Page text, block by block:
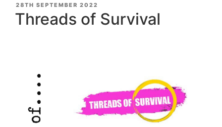
POSTED
ON
28TH SEPTEMBER 2022
Threads of Survival